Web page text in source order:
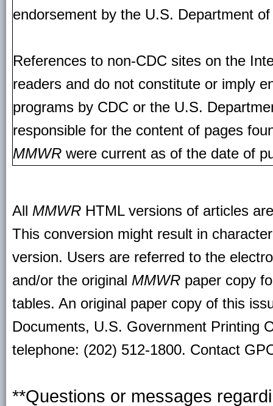
endorsement by the U.S. Department
References to non-CDC sites on the
readers and do not constitute or imply
programs by CDC or the U.S.
responsible for the content of pages
MMWR were current as of the date of
All MMWR HTML versions of articles
This conversion might result in
version. Users are referred to the
and/or the original MMWR paper copy
tables. An original paper copy of this
Documents, U.S. Government Printing
telephone: (202) 512-1800. Contact
**Questions or messages